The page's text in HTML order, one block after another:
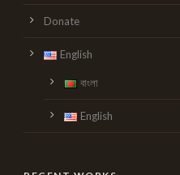
Donate
English
বাংলা
English